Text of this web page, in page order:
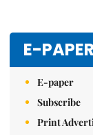
E-PAPER
E-paper
Subscribe
Print